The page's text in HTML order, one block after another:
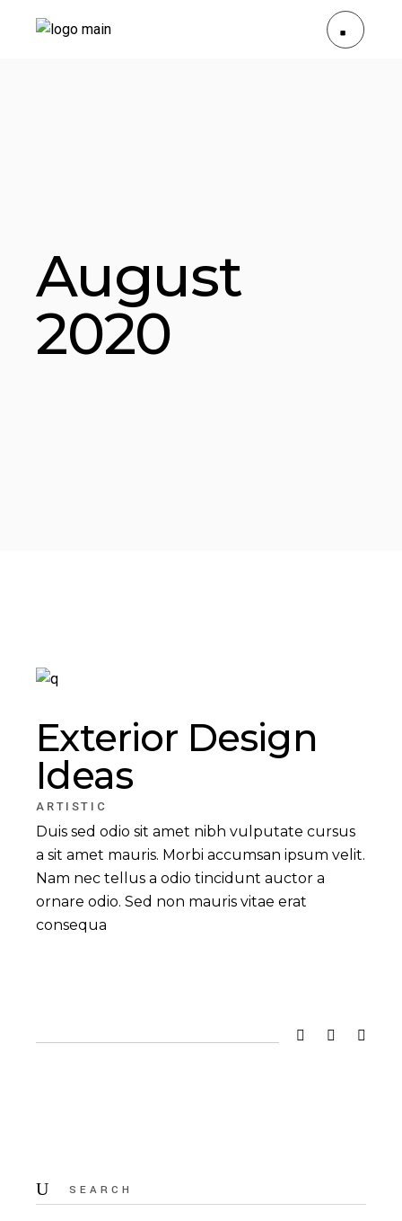
August
2020
Exterior Design
Ideas
ARTISTIC
Duis sed odio sit amet nibh vulputate cursus
a sit amet mauris. Morbi accumsan ipsum velit.
Nam nec tellus a odio tincidunt auctor a
ornare odio. Sed non mauris vitae erat
consequa
Search
for: